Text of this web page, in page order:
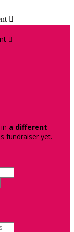


a different
fundraiser yet.